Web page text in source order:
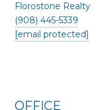
Florostone Realty
(908) 445-5339
[email protected]
OFFICE